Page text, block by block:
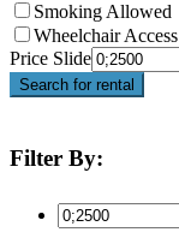
Smoking Allowed
Wheelchair Access
Price Slide
Search for rental
Filter By: